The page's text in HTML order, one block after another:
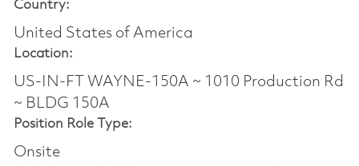
Country:
United States of America
Location:
US-IN-FT WAYNE-150A ~ 1010 Production Rd
~ BLDG 150A
Position Role Type:
Onsite